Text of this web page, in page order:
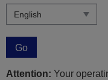
Go
Attention: Your